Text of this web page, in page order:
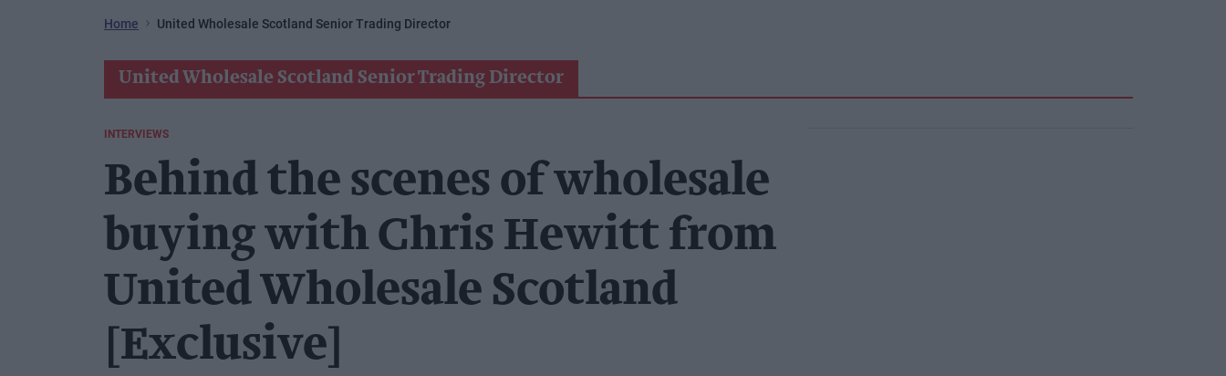
Home United Wholesale Scotland Senior Trading Director
United Wholesale Scotland Senior Trading Director
INTERVIEWS
Behind the scenes of wholesale
buying with Chris Hewitt from
United Wholesale Scotland
[Exclusive]